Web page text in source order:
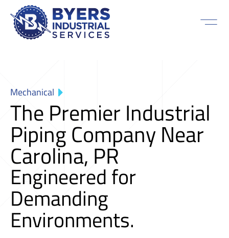
Mechanical
The Premier Industrial
Piping Company Near
Carolina, PR
Engineered for
Demanding
Environments.